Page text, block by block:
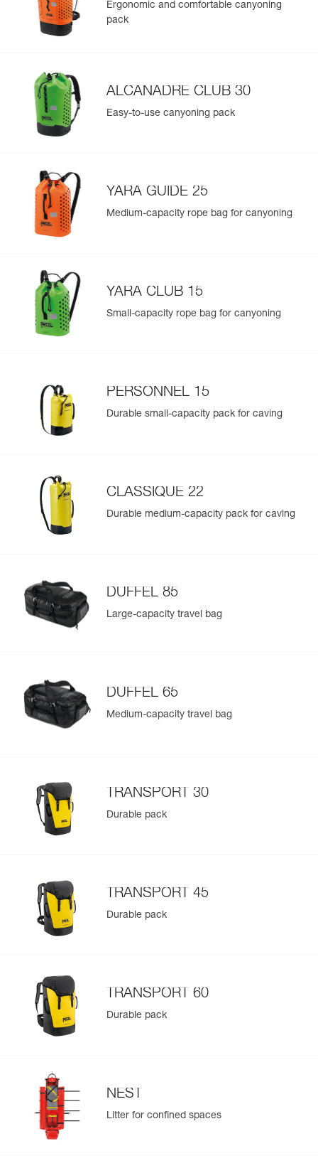
Ergonomic and comfortable canyoning
pack
ALCANADRE CLUB 30
Easy-to-use canyoning pack
YARA GUIDE 25
Medium-capacity rope bag for canyoning
YARA CLUB 15
Small-capacity rope bag for canyoning
PERSONNEL 15
Durable small-capacity pack for caving
CLASSIQUE 22
Durable medium-capacity pack for caving
DUFFEL 85
Large-capacity travel bag
DUFFEL 65
Medium-capacity travel bag
TRANSPORT 30
Durable pack
TRANSPORT 45
Durable pack
TRANSPORT 60
Durable pack
NEST
Litter for confined spaces